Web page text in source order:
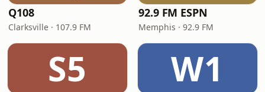
Q108
Clarksville · 107.9 FM
92.9 FM ESPN
Memphis · 92.9 FM
S5 W1